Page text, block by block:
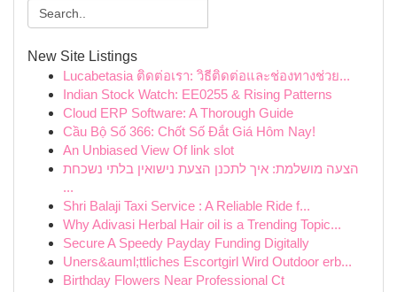
New Site Listings
Lucabetasia ติดต่อเรา: วิธีติดต่อและช่องทางช่วย...
Indian Stock Watch: EE0255 & Rising Patterns
Cloud ERP Software: A Thorough Guide
Cầu Bộ Số 366: Chốt Số Đắt Giá Hôm Nay!
An Unbiased View Of link slot
הצעה מושלמת: איך לתכנן הצעת נישואין בלתי נשכחת
...
Shri Balaji Taxi Service : A Reliable Ride f...
Why Adivasi Herbal Hair oil is a Trending Topic...
Secure A Speedy Payday Funding Digitally
Uners&auml;ttliches Escortgirl Wird Outdoor erb...
Birthday Flowers Near Professional Ct